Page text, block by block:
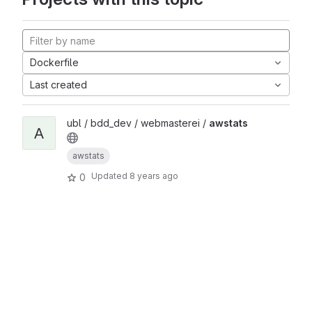
Dockerfile
Last created
A
ubl / bdd_dev / webmasterei / awstats
awstats
0 Updated 8 years ago